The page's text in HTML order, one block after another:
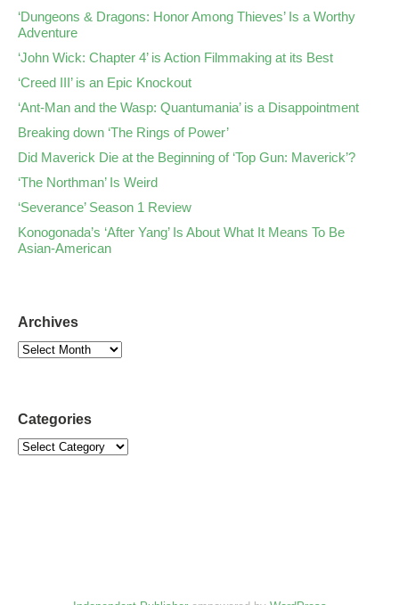
‘Dungeons & Dragons: Honor Among Thieves’ Is a Worthy
Adventure
‘John Wick: Chapter 4’ is Action Filmmaking at its Best
‘Creed III’ is an Epic Knockout
‘Ant-Man and the Wasp: Quantumania’ is a Disappointment
Breaking down ‘The Rings of Power’
Did Maverick Die at the Beginning of ‘Top Gun: Maverick’?
‘The Northman’ Is Weird
‘Severance’ Season 1 Review
Konogonada’s ‘After Yang’ Is About What It Means To Be
Asian-American
Archives
Categories